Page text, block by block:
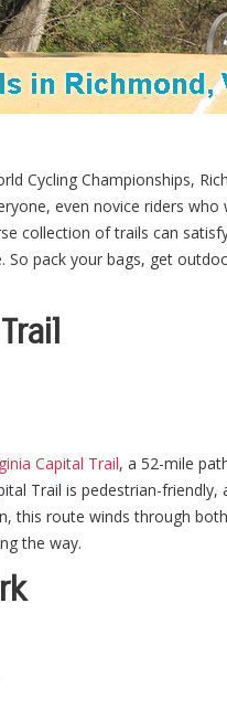
Cycling Championships,
even novice riders
collection of trails can
So pack your bags, get
Capital Trail, a 52-mile
Trail is pedestrian-
this route winds through
the way.